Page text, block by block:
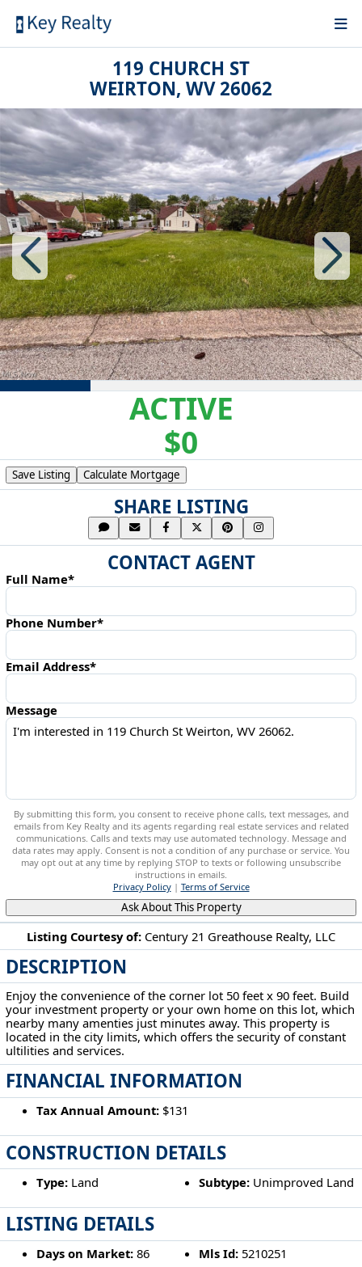
119 CHURCH ST
WEIRTON, WV 26062
ACTIVE
$0
Listing Courtesy of: Century 21 Greathouse Realty, LLC
DESCRIPTION
Enjoy the convenience of the corner lot 50 feet x 90 feet. Build
your investment property or your own home on this lot, which
nearby many amenties just minutes away. This property is
located in the city limits, which offers the security of constant
ultilities and services.
FINANCIAL INFORMATION
Tax Annual Amount:$131
CONSTRUCTION DETAILS
Type:Land Subtype: Unimproved Land
LISTING DETAILS
Days on Market:86 Mls Id: 5210251
Save Listing Calculate Mortgage
SHARE LISTING
CONTACT AGENT
Full Name*
Phone Number*
Email Address*
Message
By submitting this form, you consent to receive phone calls, text messages, and
emails from Key Realty and its agents regarding real estate services and related
communications. Calls and texts may use automated technology. Message and
data rates may apply. Consent is not a condition of any purchase or service. You
may opt out at any time by replying STOP to texts or following unsubscribe
instructions in emails.
Privacy Policy| Terms of Service
Ask About This Property
119 Church St Weirton, WV 26062